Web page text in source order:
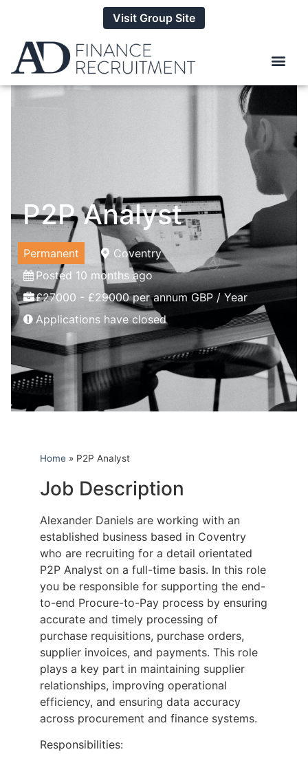
Visit Group Site
P2P Analyst
Permanent
Coventry
Posted 10 months ago
£27000 - £29000 per annum GBP / Year
Applications have closed
Home » P2P Analyst
Job Description
Alexander Daniels are working with an
established business based in Coventry
who are recruiting for a detail orientated
P2P Analyst on a full-time basis. In this role
you be responsible for supporting the end-
to-end Procure-to-Pay process by ensuring
accurate and timely processing of
purchase requisitions, purchase orders,
supplier invoices, and payments. This role
plays a key part in maintaining supplier
relationships, improving operational
efficiency, and ensuring data accuracy
across procurement and finance systems.
Responsibilities: